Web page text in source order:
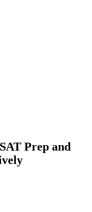
Prep and